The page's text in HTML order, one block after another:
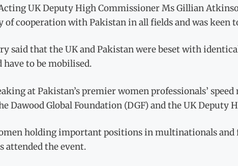
UK Deputy High Commissioner Ms Gillian
of cooperation with Pakistan in all fields and was keen
said that the UK and Pakistan were beset with
to be mobilised.
at Pakistan’s premier women professionals’
Dawood Global Foundation (DGF) and the UK Deputy
holding important positions in multinationals and
attended the event.